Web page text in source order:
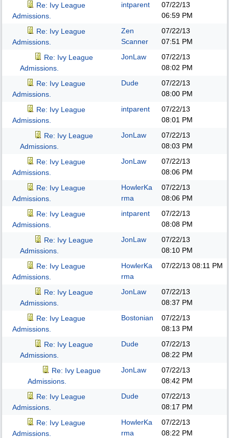
Re: Ivy League
Admissions.
intparent
07/22/13
06:59 PM
Re: Ivy League
Admissions.
Zen
Scanner
07/22/13
07:51 PM
Re: Ivy League
Admissions.
JonLaw
07/22/13
08:02 PM
Re: Ivy League
Admissions.
Dude
07/22/13
08:00 PM
Re: Ivy League
Admissions.
intparent
07/22/13
08:01 PM
Re: Ivy League
Admissions.
JonLaw
07/22/13
08:03 PM
Re: Ivy League
Admissions.
JonLaw
07/22/13
08:06 PM
Re: Ivy League
Admissions.
HowlerKa
rma
07/22/13
08:06 PM
Re: Ivy League
Admissions.
intparent
07/22/13
08:08 PM
Re: Ivy League
Admissions.
JonLaw
07/22/13
08:10 PM
Re: Ivy League
Admissions.
HowlerKa
rma
07/22/13 08:11 PM
Re: Ivy League
Admissions.
JonLaw
07/22/13
08:37 PM
Re: Ivy League
Admissions.
Bostonian
07/22/13
08:13 PM
Re: Ivy League
Admissions.
Dude
07/22/13
08:22 PM
Re: Ivy League
Admissions.
JonLaw
07/22/13
08:42 PM
Re: Ivy League
Admissions.
Dude
07/22/13
08:17 PM
Re: Ivy League
Admissions.
HowlerKa
rma
07/22/13
08:22 PM